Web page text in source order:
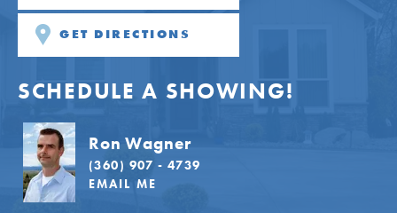
GET DIRECTIONS
SCHEDULE A SHOWING!
Ron Wagner
(360) 907 - 4739
EMAIL ME